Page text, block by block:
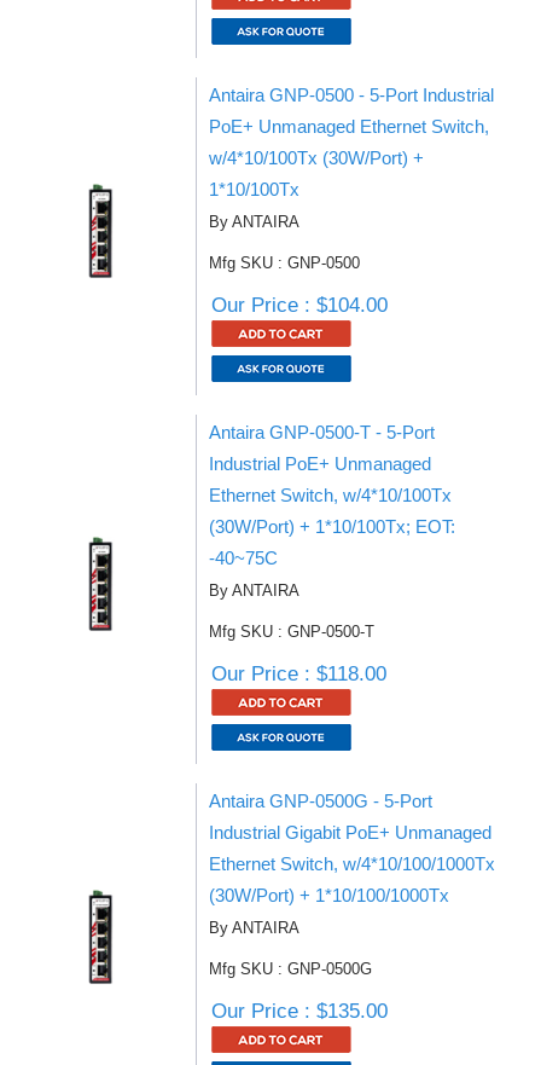
Antaira GNP-0500 - 5-Port Industrial
PoE+ Unmanaged Ethernet Switch,
w/4*10/100Tx (30W/Port) +
1*10/100Tx
By ANTAIRA
Mfg SKU : GNP-0500
Our Price : $104.00
Antaira GNP-0500-T - 5-Port
Industrial PoE+ Unmanaged
Ethernet Switch, w/4*10/100Tx
(30W/Port) + 1*10/100Tx; EOT:
-40~75C
By ANTAIRA
Mfg SKU : GNP-0500-T
Our Price : $118.00
Antaira GNP-0500G - 5-Port
Industrial Gigabit PoE+ Unmanaged
Ethernet Switch, w/4*10/100/1000Tx
(30W/Port) + 1*10/100/1000Tx
By ANTAIRA
Mfg SKU : GNP-0500G
Our Price : $135.00